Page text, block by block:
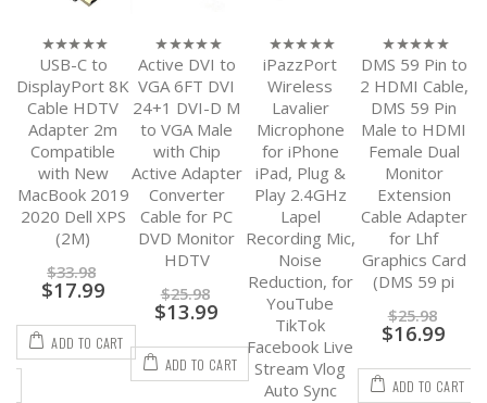
0
out
of
5
USB-C to
DisplayPort 8K
Cable HDTV
Adapter 2m
Compatible
with New
MacBook 2019
2020 Dell XPS
(2M)
$33.98
$17.99
ADD TO CART
0
out
of
5
Active DVI to
VGA 6FT DVI
24+1 DVI-D M
to VGA Male
with Chip
Active Adapter
Converter
Cable for PC
DVD Monitor
HDTV
$25.98
$13.99
ADD TO CART
0
out
of
iPazzPort
Wireless
Lavalier
Microphone
for iPhone
iPad, Plug &
Play 2.4GHz
Lapel
Recording Mic,
Noise
Reduction, for
YouTube
TikTok
Facebook Live
Stream Vlog
Auto Sync
0
out
of
5
DMS 59 Pin to
2 HDMI Cable,
DMS 59 Pin
Male to HDMI
Female Dual
Monitor
Extension
Cable Adapter
for Lhf
Graphics Card
(DMS 59 pi
$25.98
$16.99
ADD TO CART